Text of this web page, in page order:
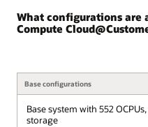
What configurations are
Compute
Base configurations
Base system with 552
storage